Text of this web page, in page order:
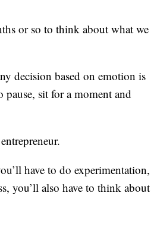
or so to think about what we
decision based on emotion is
sit for a moment and
have to do experimentation,
you’ll also have to think about